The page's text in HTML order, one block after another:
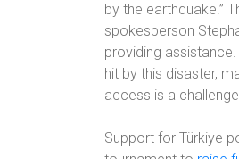
by the earthquake.”
spokesperson
providing
hit by this disaster,
access is a
Support for Türkiye